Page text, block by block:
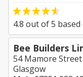
4.8 out of5 based
Bee Builders
54 Mamore Street
Glasgow